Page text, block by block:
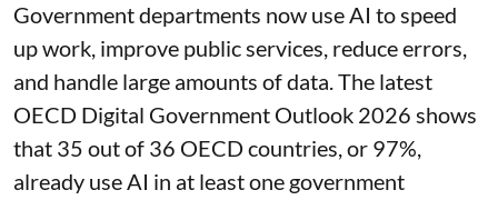
Government departments now use AI to speed
up work, improve public services, reduce errors,
and handle large amounts of data. The latest
OECD Digital Government Outlook 2026 shows
that 35 out of 36 OECD countries, or 97%,
already use AI in at least one government